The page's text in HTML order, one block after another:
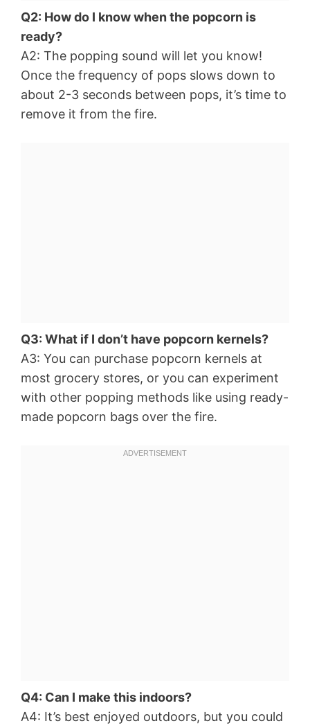
Q2: How do I know when the popcorn is
ready?
A2: The popping sound will let you know!
Once the frequency of pops slows down to
about 2-3 seconds between pops, it’s time to
remove it from the fire.
Q3: What if I don’t have popcorn kernels?
A3: You can purchase popcorn kernels at
most grocery stores, or you can experiment
with other popping methods like using ready-
made popcorn bags over the fire.
Q4: Can I make this indoors?
A4: It’s best enjoyed outdoors, but you could